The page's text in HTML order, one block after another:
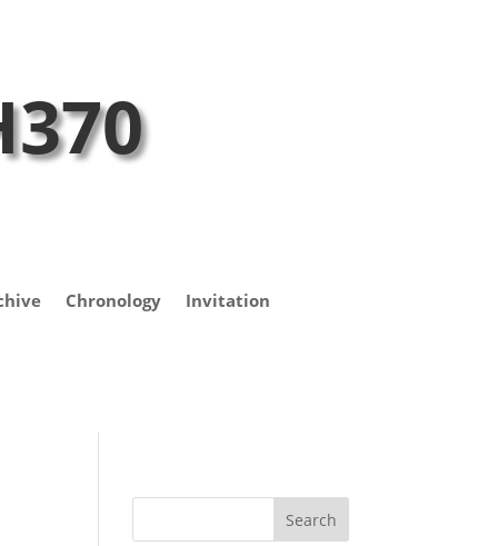
Chronology Invitation